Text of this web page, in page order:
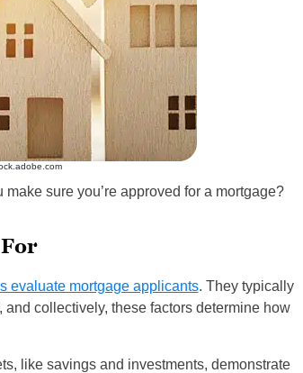
sure you’re approved for a mortgage?
evaluate mortgage applicants. They typically
collectively, these factors determine how
like savings and investments, demonstrate